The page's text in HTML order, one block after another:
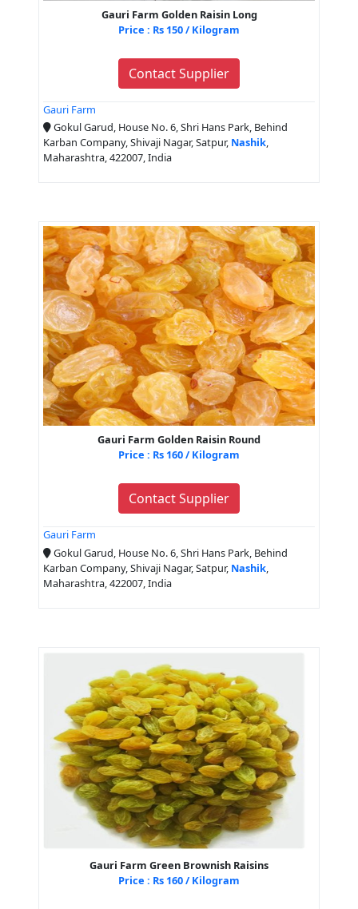
Gauri Farm Golden Raisin Long
Price : Rs 150 / Kilogram
Contact Supplier
Gauri Farm
Gokul Garud, House No. 6, Shri Hans Park, Behind
Karban Company, Shivaji Nagar, Satpur, Nashik,
Maharashtra, 422007, India
Gauri Farm Golden Raisin Round
Price : Rs 160 / Kilogram
Contact Supplier
Gauri Farm
Gokul Garud, House No. 6, Shri Hans Park, Behind
Karban Company, Shivaji Nagar, Satpur, Nashik
Maharashtra, 422007, India
Gauri Farm Green Brownish Raisins
Price : Rs 160 / Kilogram